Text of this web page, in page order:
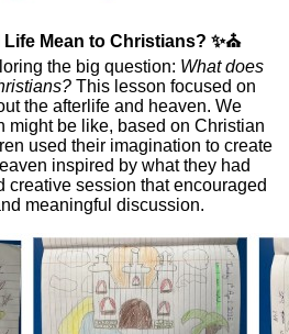
Mean to Christians? ✨⛪
the big question: What does
This lesson focused on
the afterlife and heaven. We
might be like, based on Christian
used their imagination to create
inspired by what they had
creative session that encouraged
meaningful discussion.